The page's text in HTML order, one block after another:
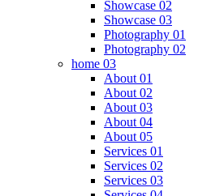
Showcase 02
Showcase 03
Photography 01
Photography 02
home 03
About 01
About 02
About 03
About 04
About 05
Services 01
Services 02
Services 03